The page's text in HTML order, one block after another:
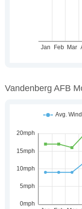
Vandenberg AFB